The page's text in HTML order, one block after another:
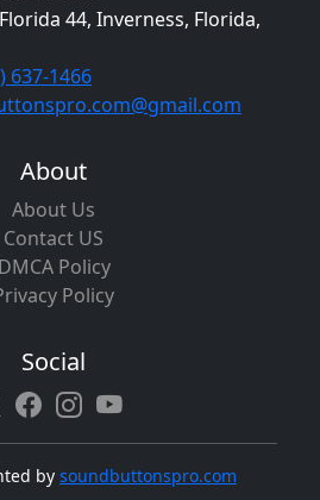
44, Inverness, Florida,
637-1466
About
About Us
Contact US
DMCA Policy
Policy
Social
by soundbuttonspro.com